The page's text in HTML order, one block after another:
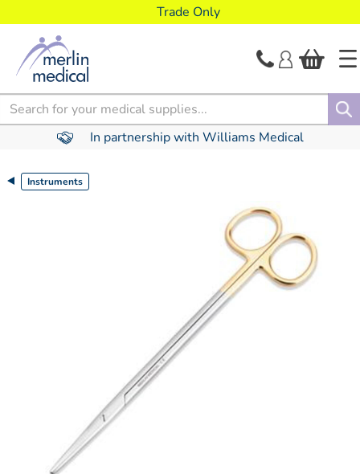
Trade Only
Search
In partnership with Williams Medical
Instruments